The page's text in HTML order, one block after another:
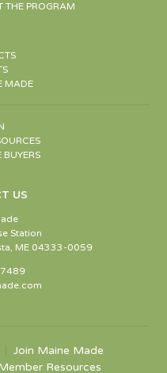
THE PROGRAM
MADE
US
Station
ME 04333-0059
Join Maine Made
Resources